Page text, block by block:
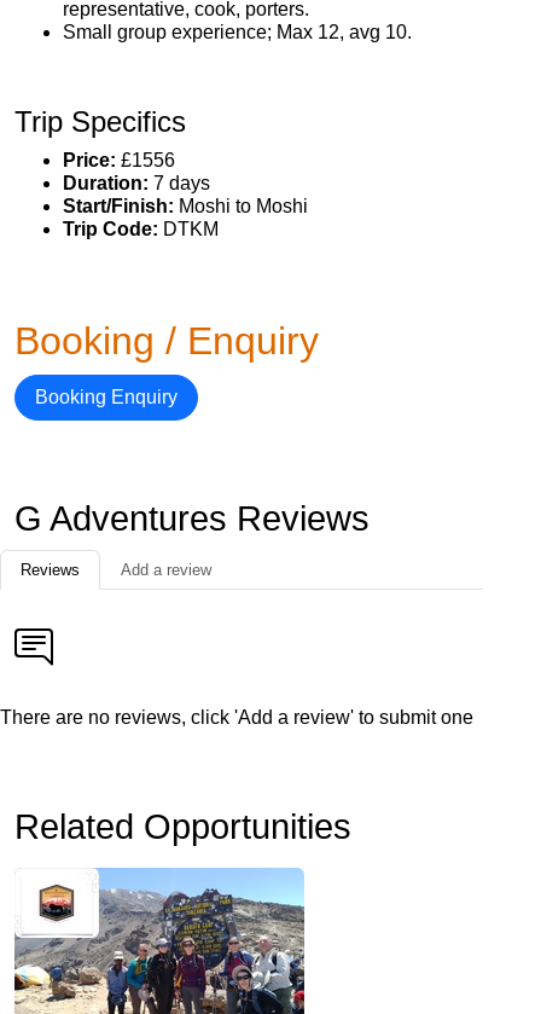
representative, cook, porters.
Small group experience; Max 12, avg 10.
Trip Specifics
Price: £1556
Duration: 7 days
Start/Finish: Moshi to Moshi
Trip Code: DTKM
Booking / Enquiry
Booking Enquiry
G Adventures Reviews
Reviews Add a review
There are no reviews, click 'Add a review' to submit one
Related Opportunities